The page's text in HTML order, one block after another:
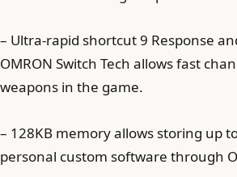
– Ultra-rapid shortcut 9 Response
OMRON Switch Tech allows fast
weapons in the game.
– 128KB memory allows storing up
personal custom software through